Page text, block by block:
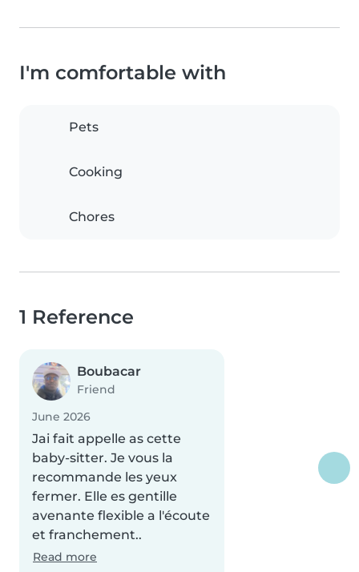
I'm comfortable with
Pets
Cooking
Chores
1 Reference
Boubacar
Friend
June 2026
Jai fait appelle as cette
baby-sitter. Je vous la
recommande les yeux
fermer. Elle es gentille
avenante flexible a l'écoute
et franchement..
Read more